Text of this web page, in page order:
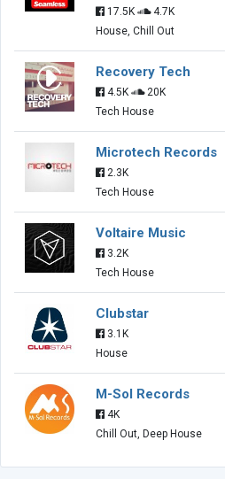
17.5K
4.7K
House, Chill Out
Recovery Tech
4.5K
20K
Tech House
Microtech Records
2.3K
Tech House
Voltaire Music
3.2K
Tech House
Clubstar
3.1K
House
M-Sol Records
4K
Chill Out, Deep House